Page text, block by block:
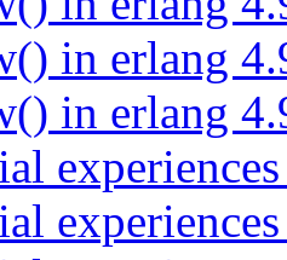
in erlang
in erlang